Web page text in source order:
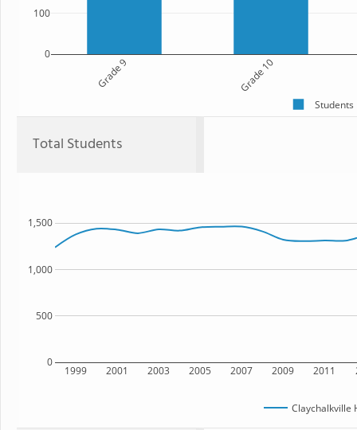
Grade 9 Grade 10
0
100
Students
Total Students
1999 2001 2003 2005 2007 2009 2011
0
500
1,000
1,500
Claychalkville